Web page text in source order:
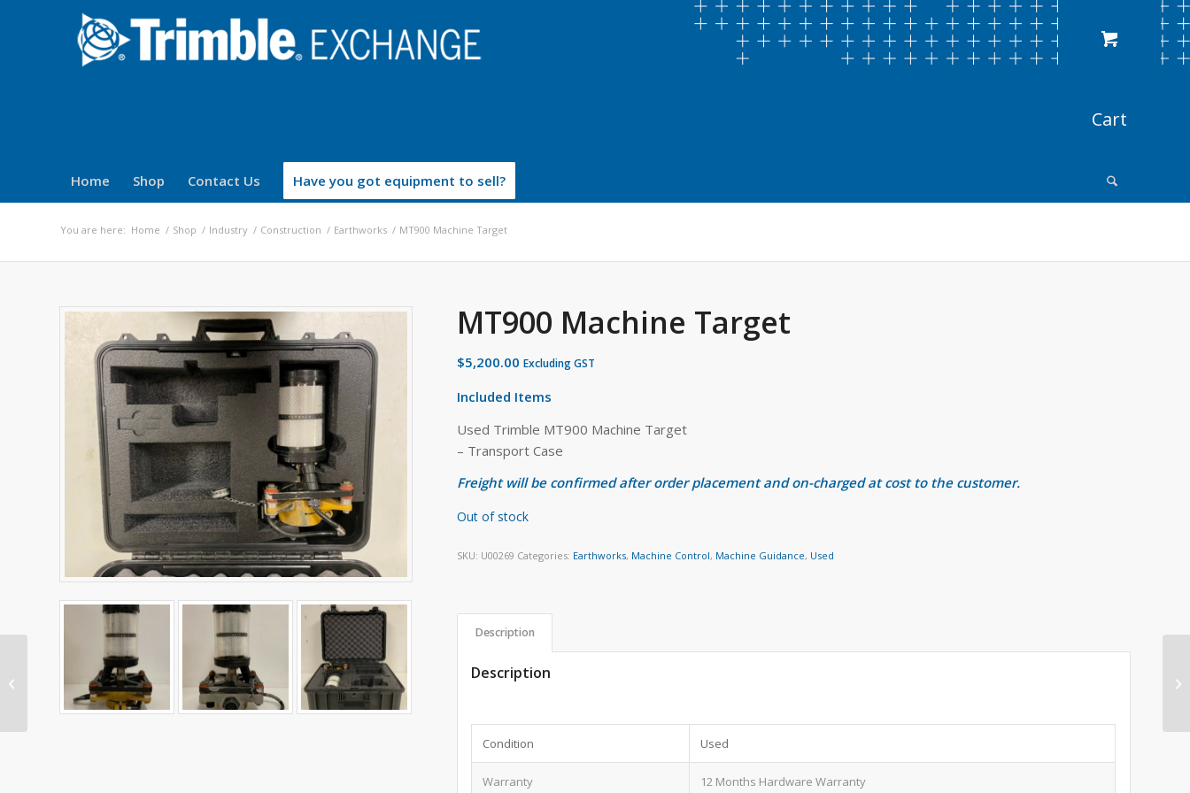
Home Shop Contact Us Have you got equipment to sell?
You are here: Home / Shop / Industry / Construction / Earthworks / MT900 Machine Target
MT900 Machine Target
$5,200.00 Excluding GST
Included Items
Used Trimble MT900 Machine Target
– Transport Case
Freight will be confirmed after order placement and on-charged at cost to the customer.
Out of stock
SKU: U00269 Categories: Earthworks, Machine Control, Machine Guidance, Used
Description
Description
Condition Used
Warranty 12 Months Hardware Warranty
Dual MS975 Antenna